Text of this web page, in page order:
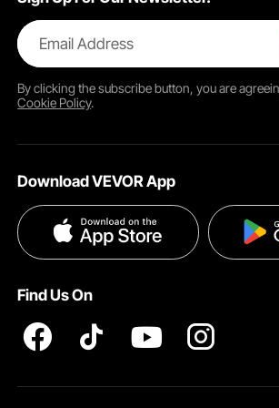
Email Address
By clicking thesubscribebutton, you are
Cookie Policy.
Download VEVOR App
Find Us On